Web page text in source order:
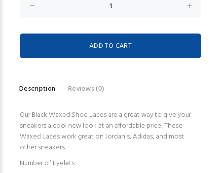
Description Reviews (0)
Our Black Waxed Shoe Laces are a great way to give your
sneakers a cool new look at an affordable price! These
Waxed Laces work great on Jordan's, Adidas, and most
other sneakers.
Number of Eyelets: